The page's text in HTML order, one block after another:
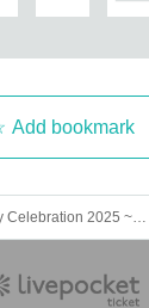
Add bookmark